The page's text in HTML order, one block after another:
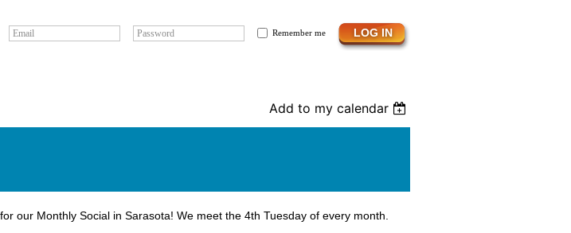
Email Password Remember me
Add to my calendar
our Monthly Social in Sarasota! We meet the 4th Tuesday of every month.